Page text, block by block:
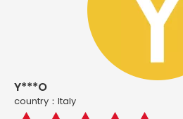
Y***O
country：ltaly